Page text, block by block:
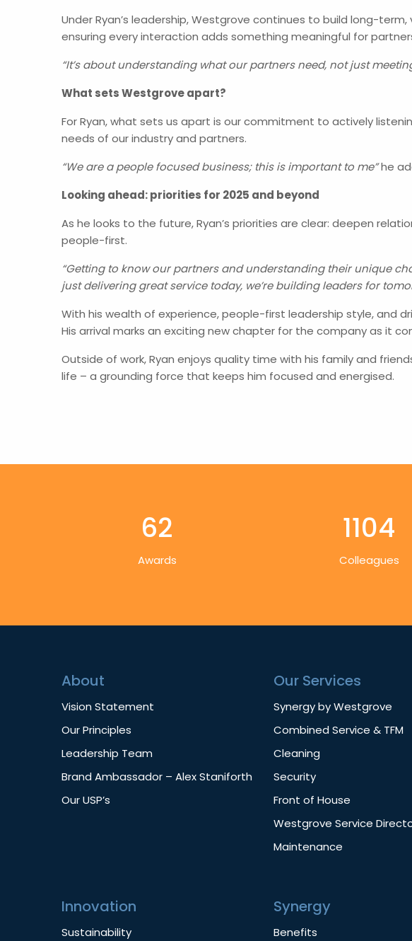
Under Ryan’s leadership, Westgrove continues to build long-
ensuring every interaction adds something meaningful for
“It’s about understanding what our partners need, not just
What sets Westgrove apart?
For Ryan, what sets us apart is our commitment to actively
needs of our industry and partners.
“We are a people focused business; this is important to me”he
Looking ahead: priorities for 2025 and beyond
As he looks to the future, Ryan’s priorities are clear: deepen
people-first.
“Getting to know our partners and understanding their unique
just delivering great service today, we’re building leaders for
With his wealth of experience, people-first leadership style, and
His arrival marks an exciting new chapter for the company as it
Outside of work, Ryan enjoys quality time with his family and
life – a grounding force that keeps him focused and energised.
62
Awards
1104
Colleagues
About
Vision Statement
Our Principles
Leadership Team
Brand Ambassador – Alex Staniforth
Our USP’s
Our Services
Synergy by Westgrove
Combined Service & TFM
Cleaning
Security
Front of House
Westgrove Service
Maintenance
Innovation
Sustainability
Synergy
Benefits